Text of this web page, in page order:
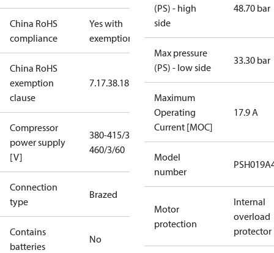
China RoHS
compliance
Yes with
exemptions
China RoHS
exemption
clause
7.17.38.18.3.1
Compressor
power supply
[V]
380-415/3/50
460/3/60
Connection
type
Brazed
Contains
batteries
No
(PS) - high
side
48.70 bar
Max pressure
(PS) - low side
33.30 bar
Maximum
Operating
Current [MOC]
17.9 A
Model
number
Motor
protection
Internal
overload
protector